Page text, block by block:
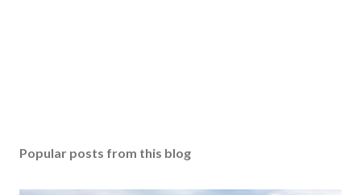
Popular posts from this blog